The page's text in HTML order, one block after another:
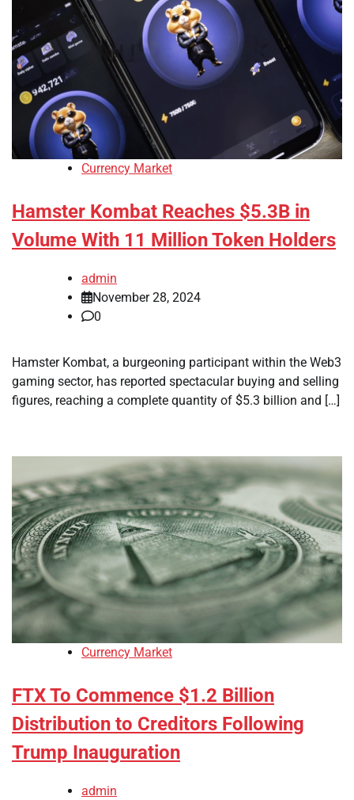
Currency Market
Hamster Kombat Reaches $5.3B in
Volume With 11 Million Token Holders
admin
November 28, 2024
0
Hamster Kombat, a burgeoning participant within the Web3
gaming sector, has reported spectacular buying and selling
figures, reaching a complete quantity of $5.3 billion and […]
Currency Market
FTX To Commence $1.2 Billion
Distribution to Creditors Following
Trump Inauguration
admin